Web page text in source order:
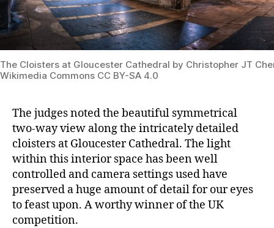
The Cloisters at Gloucester Cathedral by Christopher JT
Wikimedia Commons CC BY-SA 4.0
The judges noted the beautiful symmetrical
two-way view along the intricately detailed
cloisters at Gloucester Cathedral. The light
within this interior space has been well
controlled and camera settings used have
preserved a huge amount of detail for our eyes
to feast upon. A worthy winner of the UK
competition.